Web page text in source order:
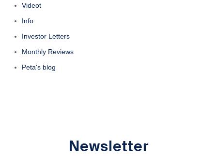
Videot
Info
Investor Letters
Monthly Reviews
Peta's blog
Newsletter